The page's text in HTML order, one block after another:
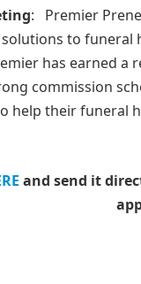
: Premier
to funeral
has earned a
commission
help their funeral
and send it